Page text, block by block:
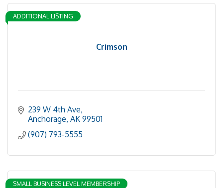
Crimson
ADDITIONAL LISTING
239 W 4th Ave
Anchorage AK 99501
(907) 793-5555
SMALL BUSINESS LEVEL MEMBERSHIP